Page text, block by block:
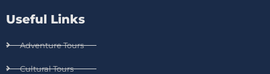
Useful Links
Adventure Tours
Cultural Tours